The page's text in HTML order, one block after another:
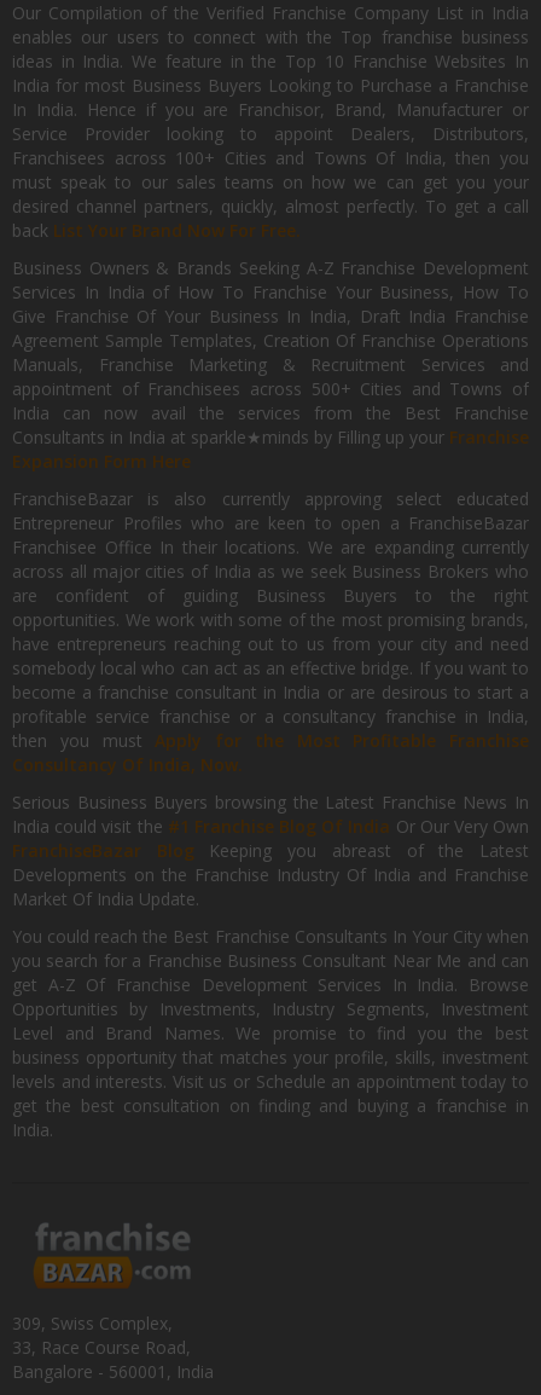
Our Compilation of the Verified Franchise Company List in India
enables our users to connect with the Top franchise business
ideas in India. We feature in the Top 10 Franchise Websites In
India for most Business Buyers Looking to Purchase a Franchise
In India. Hence if you are Franchisor, Brand, Manufacturer or
Service Provider looking to appoint Dealers, Distributors,
Franchisees across 100+ Cities and Towns Of India, then you
must speak to our sales teams on how we can get you your
desired channel partners, quickly, almost perfectly. To get a call
back List Your Brand Now For Free.
Business Owners & Brands Seeking A-Z Franchise Development
Services In India of How To Franchise Your Business, How To
Give Franchise Of Your Business In India, Draft India Franchise
Agreement Sample Templates, Creation Of Franchise Operations
Manuals, Franchise Marketing & Recruitment Services and
appointment of Franchisees across 500+ Cities and Towns of
India can now avail the services from the Best Franchise
Consultants in India at sparkle★minds by Filling up your Franchise
Expansion Form Here
FranchiseBazar is also currently approving select educated
Entrepreneur Profiles who are keen to open a FranchiseBazar
Franchisee Office In their locations. We are expanding currently
across all major cities of India as we seek Business Brokers who
are confident of guiding Business Buyers to the right
opportunities. We work with some of the most promising brands,
have entrepreneurs reaching out to us from your city and need
somebody local who can act as an effective bridge. If you want to
become a franchise consultant in India or are desirous to start a
profitable service franchise or a consultancy franchise in India,
then you mustApply for the Most Profitable Franchise
Consultancy Of India, Now.
Serious Business Buyers browsing the Latest Franchise News In
India could visit the #1 Franchise Blog Of India Or Our Very Own
FranchiseBazar Blog Keeping you abreast of the Latest
Developments on the Franchise Industry Of India and Franchise
Market Of India Update.
You could reach the Best Franchise Consultants In Your City when
you search for a Franchise Business Consultant Near Me and can
get A-Z Of Franchise Development Services In India. Browse
Opportunities by Investments, Industry Segments, Investment
Level and Brand Names. We promise to find you the best
business opportunity that matches your profile, skills, investment
levels and interests. Visit us or Schedule an appointment today to
get the best consultation on finding and buying a franchise in
India.
309, Swiss Complex,
33, Race Course Road,
Bangalore - 560001, India